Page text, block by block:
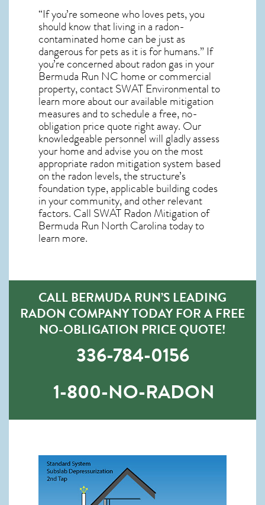
“If you’re someone who loves pets, you
should know that living in a radon-
contaminated home can be just as
dangerous for pets as it is for humans.” If
you’re concerned aboutradon gas in your
Bermuda Run NC home or commercial
property, contact SWAT Environmental to
learn more about our available mitigation
measures and to schedule a free, no-
obligation price quote right away. Our
knowledgeable personnel will gladly assess
your home and advise you on the most
appropriate radon mitigation system based
on the radon levels, the structure’s
foundation type, applicable building codes
in your community, and other relevant
factors. Call SWAT Radon Mitigation of
Bermuda Run North Carolinatoday to
learn more.
CALL BERMUDA RUN’S LEADING
RADON COMPANY TODAY FOR A FREE
NO-OBLIGATION PRICE QUOTE!
336-784-0156
1-800-NO-RADON